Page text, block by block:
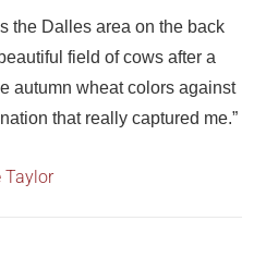
the Dalles area on the back
field of cows after a
autumn wheat colors against
that really captured me.”
Taylor